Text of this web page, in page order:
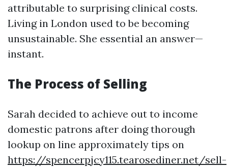
attributable to surprising clinical costs.
Living in London used to be becoming
unsustainable. She essential an answer—
instant.
The Process of Selling
Sarah decided to achieve out to income
domestic patrons after doing thorough
lookup on line approximately tips on
https://spencerpjcy115.tearosediner.net/sell-